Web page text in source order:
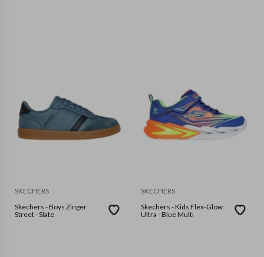
SKECHERS
Skechers - Boys Zinger
Street - Slate
SKECHERS
Skechers - Kids Flex-Glow
Ultra - Blue Multi